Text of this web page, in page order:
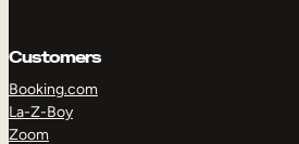
Customers
Booking.com
La-Z-Boy
Zoom